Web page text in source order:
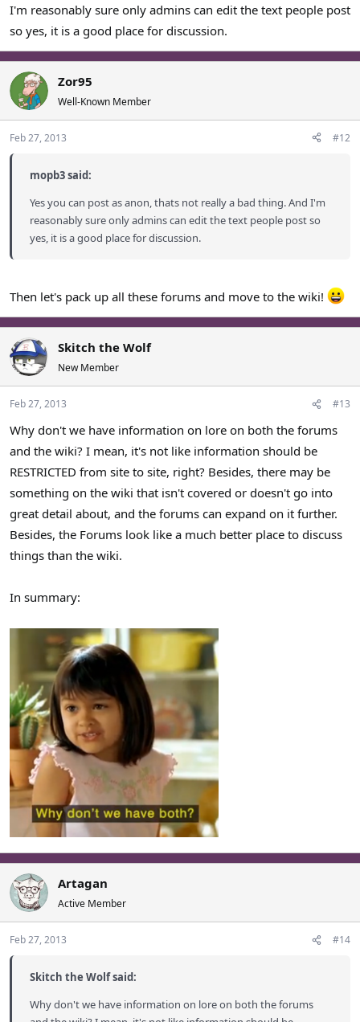
A single, nearly colorless page where anyone can edit your
words and you can post anonymously? Wonderful place for
discussion.
I'm reasonably sure only admins can edit the text people post
so yes, it is a good place for discussion.
Zor95
Well-Known Member
Feb 27, 2013 #12
mopb3 said:
Yes you can post as anon, thats not really a bad thing. And I'm
reasonably sure only admins can edit the text people post so
yes, it is a good place for discussion.
Then let's pack up all these forums and move to the wiki!
Skitch the Wolf
New Member
Feb 27, 2013 #13
Why don't we have information on lore on both the forums
and the wiki? I mean, it's not like information should be
RESTRICTED from site to site, right? Besides, there may be
something on the wiki that isn't covered or doesn't go into
great detail about, and the forums can expand on it further.
Besides, the Forums look like a much better place to discuss
things than the wiki.
In summary:
Artagan
Active Member
Feb 27, 2013 #14
Skitch the Wolf said:
Why don't we have information on lore on both the forums